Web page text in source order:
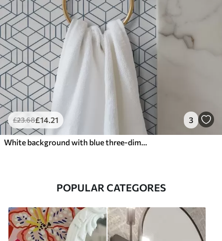
£23.68£14.21 3
White background with blue three-dimensional geometric cubes
POPULAR CATEGORES